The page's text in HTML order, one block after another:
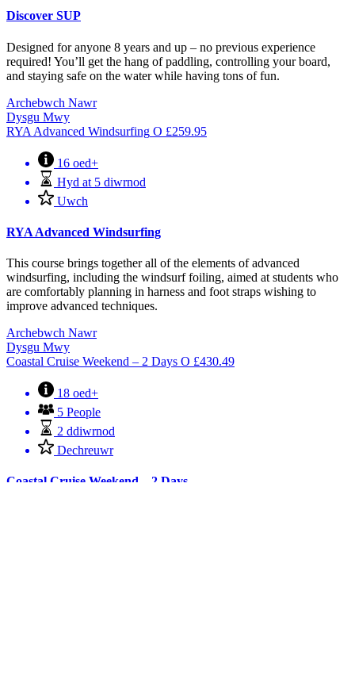
Discover SUP
Designed for anyone 8 years and up – no previous experience
required! You’ll get the hang of paddling, controlling your board,
and staying safe on the water while having tons of fun.
Archebwch Nawr
Dysgu Mwy
RYA Advanced Windsurfing O £259.95
16 oed+
Hyd at 5 diwrnod
Uwch
RYA Advanced Windsurfing
This course brings together all of the elements of advanced
windsurfing, including the windsurf foiling, aimed at students who
are comfortably planning in harness and foot straps wishing to
improve advanced techniques.
Archebwch Nawr
Dysgu Mwy
Coastal Cruise Weekend – 2 Days O £430.49
18 oed+
5 People
2 ddiwrnod
Dechreuwr
Coastal Cruise Weekend – 2 Days